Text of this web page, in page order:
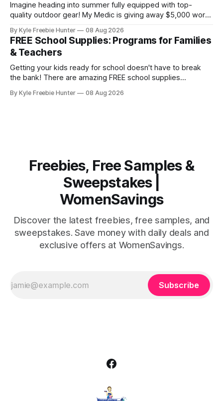
Imagine heading into summer fully equipped with top-
quality outdoor gear! My Medic is giving away $5,000 worth
next level. Whether you're planning camping trips, hiking
expeditions, or just enjoying time in nature, this giveaway
could
By Kyle Freebie Hunter 08 Aug 2026
FREE School Supplies: Programs for Families
& Teachers
Getting your kids ready for school doesn't have to break
the bank! There are amazing FREE school supplies
country, and we've compiled the ultimate guide to help you
By Kyle Freebie Hunter 08 Aug 2026
Freebies, Free Samples &
Sweepstakes |
WomenSavings
Discover the latest freebies, free samples, and
sweepstakes. Save money with daily deals and
exclusive offers at WomenSavings.
Subscribe